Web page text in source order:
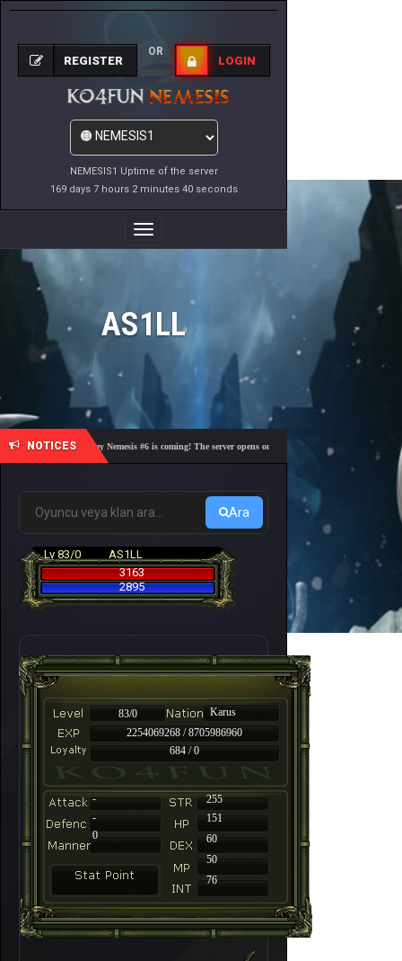
NEMESIS1 Uptime of the server
169 days 7 hours 2 minutes 40 seconds
REGISTER
OR
LOGIN
Toggle
Navigation
AS1LL
NOTICES
🎓 Academy Nemesis #6 is coming! The server opens on Friday, August 7 at 21:00 – Are you
Ara
Lv 83/0
AS1LL
3163
2895
83/0
Karus
2254069268 / 8705986960
684 / 0
-
255
-
151
60
50
76
0